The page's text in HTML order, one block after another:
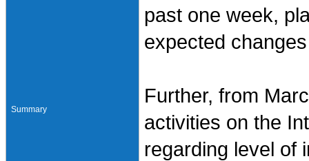
Summary
past one week,
expected
Further, from
activities on the
regarding level of